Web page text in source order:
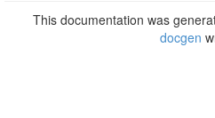
This documentation was
docgen